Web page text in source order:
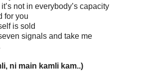
not in everybody’s capacity
for you
is sold
signals and take me
ni main kamli kam..)